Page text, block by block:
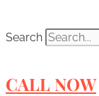
Search
CALL NOW